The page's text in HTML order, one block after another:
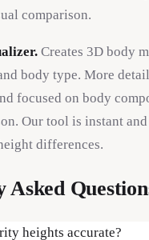
comparison.
Creates 3D body
body type. More
focused on body
Our tool is instant
differences.
Asked
heights accurate?